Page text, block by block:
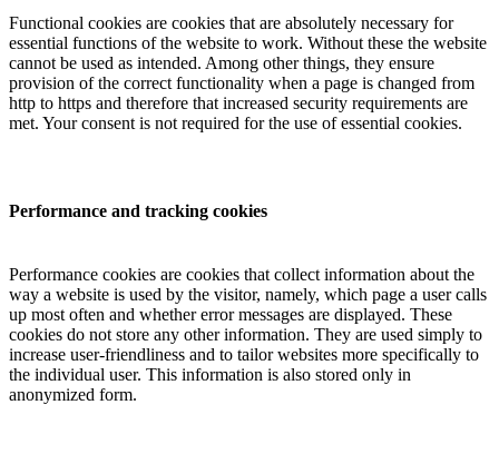
Functional cookies are cookies that are absolutely necessary for
essential functions of the website to work. Without these the website
cannot be used as intended. Among other things, they ensure
provision of the correct functionality when a page is changed from
http to https and therefore that increased security requirements are
met. Your consent is not required for the use of essential cookies.
Performance and tracking cookies
Performance cookies are cookies that collect information about the
way a website is used by the visitor, namely, which page a user calls
up most often and whether error messages are displayed. These
cookies do not store any other information. They are used simply to
increase user-friendliness and to tailor websites more specifically to
the individual user. This information is also stored only in
anonymized form.